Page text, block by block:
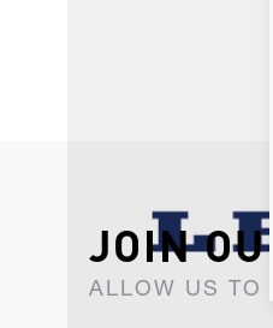
JOIN
ALLOW US TO